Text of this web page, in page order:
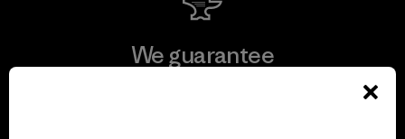
We guarantee